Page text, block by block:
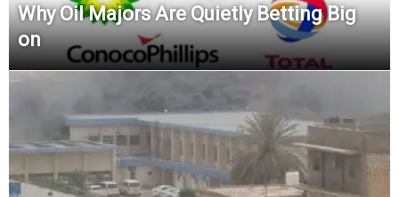
Why Oil Majors Are Quietly Betting Big
on